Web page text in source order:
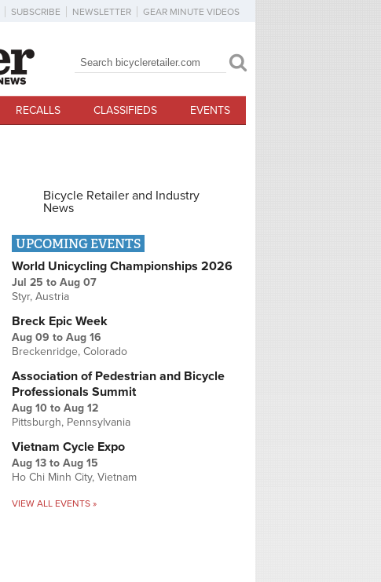
SUBSCRIBE NEWSLETTER GEAR MINUTE VIDEOS
Search form
Search
RECALLS CLASSIFIEDS EVENTS
Bicycle Retailer and Industry
News
UPCOMING EVENTS
World Unicycling Championships 2026
Jul 25 to Aug 07
Styr, Austria
Breck Epic Week
Aug 09 to Aug 16
Breckenridge, Colorado
Association of Pedestrian and Bicycle
Professionals Summit
Aug 10 to Aug 12
Pittsburgh, Pennsylvania
Vietnam Cycle Expo
Aug 13 to Aug 15
Ho Chi Minh City, Vietnam
VIEW ALL EVENTS »